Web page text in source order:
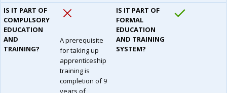
IS IT PART OF
COMPULSORY
EDUCATION
AND
TRAINING?
A prerequisite
for taking up
apprenticeship
training is
completion of 9
years of
IS IT PART OF
FORMAL
EDUCATION
AND TRAINING
SYSTEM?